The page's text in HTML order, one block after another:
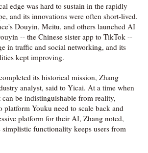
edge was hard to sustain in the rapidly
and its innovations were often short-lived.
Douyin, Meitu, and others launched AI
-- the Chinese sister app to TikTok --
in traffic and social networking, and its
kept improving.
its historical mission, Zhang
analyst, said to Yicai. At a time when
be indistinguishable from reality,
platform Youku need to scale back and
platform for their AI, Zhang noted,
simplistic functionality keeps users from